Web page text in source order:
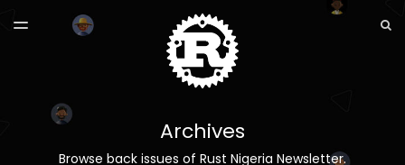
LATEST ISSUE
TOGGLE
Archives
Browse back issues of Rust Nigeria Newsletter.